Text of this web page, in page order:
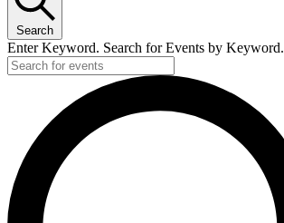
Search
Enter Keyword. Search for Events by Keyword.